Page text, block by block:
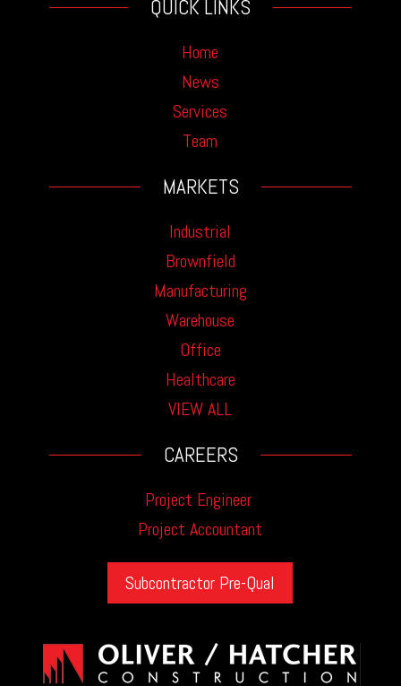
QUICK LINKS
Home
News
Services
Team
MARKETS
Industrial
Brownfield
Manufacturing
Warehouse
Office
Healthcare
VIEW ALL
CAREERS
Project Engineer
Project Accountant
Subcontractor Pre-Qual